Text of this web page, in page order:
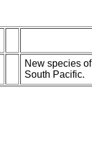
New species
South Pacific.